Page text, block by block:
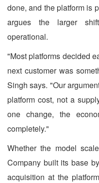
done, and the platform is
argues the larger
operational.
"Most platforms decided
next customer was
Singh says. "Our
platform cost, not a
one change, the
completely."
Whether the model
Company built its base
acquisition at the